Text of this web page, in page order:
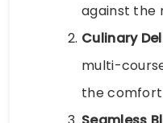
against the
Culinary
multi-
the comfort